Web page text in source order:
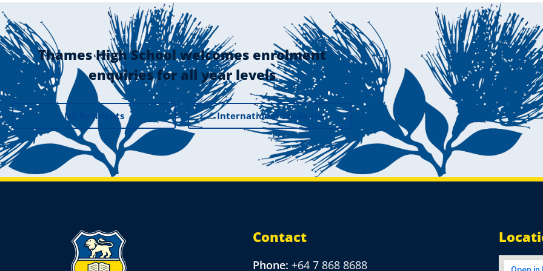
Thames High School welcomes enrolment
enquiries for all year levels
NZ Residents International Students
Contact
Phone: +64 7 868 8688